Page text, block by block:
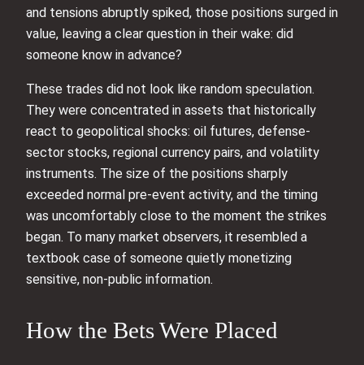
and tensions abruptly spiked, those positions surged in
value, leaving a clear question in their wake: did
someone know in advance?
These trades did not look like random speculation.
They were concentrated in assets that historically
react to geopolitical shocks: oil futures, defense-
sector stocks, regional currency pairs, and volatility
instruments. The size of the positions sharply
exceeded normal pre-event activity, and the timing
was uncomfortably close to the moment the strikes
began. To many market observers, it resembled a
textbook case of someone quietly monetizing
sensitive, non-public information.
How the Bets Were Placed